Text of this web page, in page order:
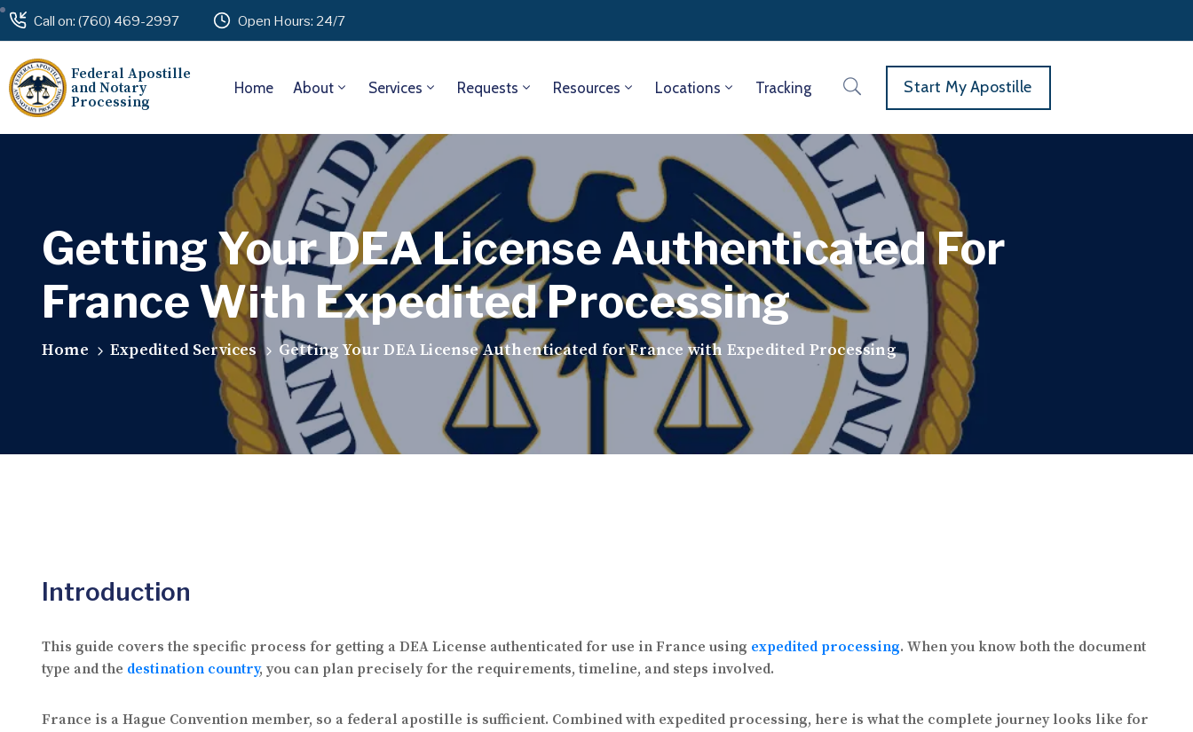
Call on: (760) 469-2997 Open Hours: 24/7
Federal Apostille
and Notary
Processing
Home About Services Requests Resources Locations Tracking Start My Apostille
Getting Your DEA License Authenticated For
France With Expedited Processing
Home Expedited Services Getting Your DEA License Authenticated for France with Expedited Processing
Introduction
This guide covers the specific process for getting a DEA License authenticated for use in France using expedited processing. When you know both the document
type and the destination country, you can plan precisely for the requirements, timeline, and steps involved.
France is a Hague Convention member, so a federal apostille is sufficient. Combined with expedited processing, here is what the complete journey looks like for